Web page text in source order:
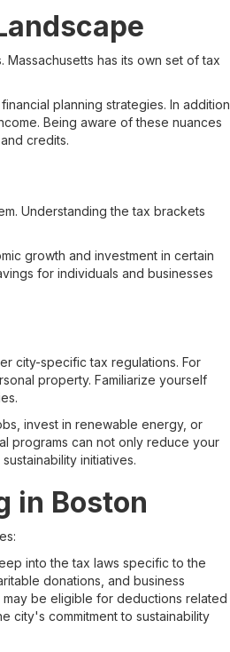
has its own set of tax
planning strategies. In addition
Being aware of these nuances
credits.
Understanding the tax brackets
growth and investment in certain
for individuals and businesses
city-specific tax regulations. For
property. Familiarize yourself
invest in renewable energy, or
programs can not only reduce your
initiatives.
in Boston
into the tax laws specific to the
donations, and business
be eligible for deductions related
city's commitment to sustainability